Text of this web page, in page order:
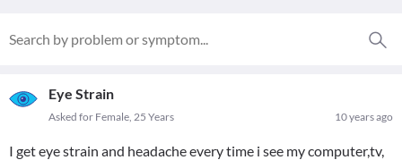
Eye Strain
10 years ago
Asked for Female, 25 Years
I get eye strain and headache every time i see my computer,tv,